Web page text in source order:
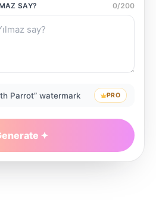
SAY? 0/200
Parrot” watermark PRO